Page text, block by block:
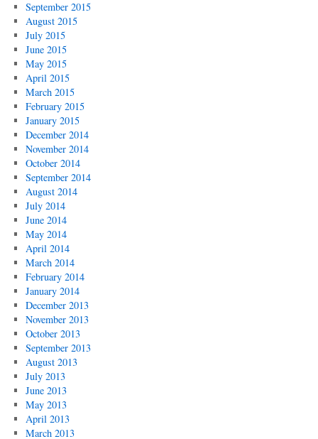
September 2015
August 2015
July 2015
June 2015
May 2015
April 2015
March 2015
February 2015
January 2015
December 2014
November 2014
October 2014
September 2014
August 2014
July 2014
June 2014
May 2014
April 2014
March 2014
February 2014
January 2014
December 2013
November 2013
October 2013
September 2013
August 2013
July 2013
June 2013
May 2013
April 2013
March 2013